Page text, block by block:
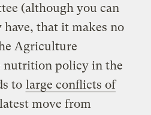
(although you can
have, that it makes no
Agriculture
nutrition policy in the
to large conflicts of
move from